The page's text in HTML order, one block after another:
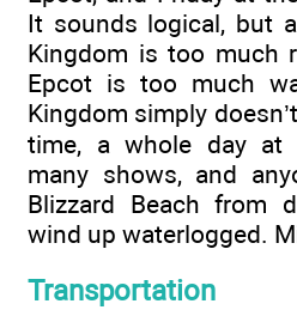
It sounds logical, but
Kingdom is too much
Epcot is too much
Kingdom simply
time, a whole day at
many shows, and
Blizzard Beach from
wind up waterlogged.
Transportation